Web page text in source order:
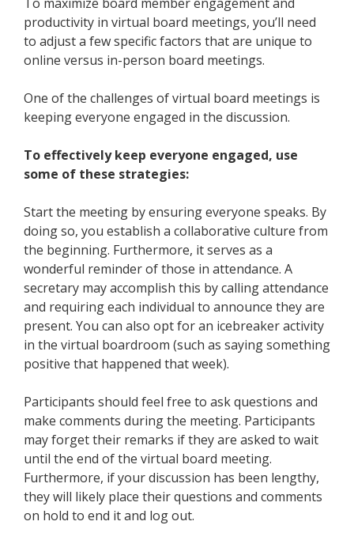
productivity in virtual board meetings, you’ll need
to adjust a few specific factors that are unique to
online versus in-person board meetings.
One of the challenges of virtual board meetings is
keeping everyone engaged in the discussion.
To effectively keep everyone engaged, use
some of these strategies:
Start the meeting by ensuring everyone speaks. By
doing so, you establish a collaborative culture from
the beginning. Furthermore, it serves as a
wonderful reminder of those in attendance. A
secretary may accomplish this by calling attendance
and requiring each individual to announce they are
present. You can also opt for an icebreaker activity
in the virtual boardroom (such as saying something
positive that happened that week).
Participants should feel free to ask questions and
make comments during the meeting. Participants
may forget their remarks if they are asked to wait
until the end of the virtual board meeting.
Furthermore, if your discussion has been lengthy,
they will likely place their questions and comments
on hold to end it and log out.